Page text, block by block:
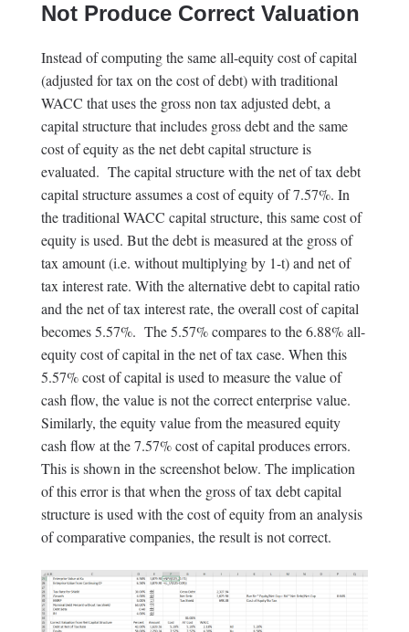
Not Produce Correct Valuation
Instead of computing the same all-equity cost of capital
(adjusted for tax on the cost of debt) with traditional
WACC that uses the gross non tax adjusted debt, a
capital structure that includes gross debt and the same
cost of equity as the net debt capital structure is
evaluated. The capital structure with the net of tax debt
capital structure assumes a cost of equity of 7.57%. In
the traditional WACC capital structure, this same cost of
equity is used. But the debt is measured at the gross of
tax amount (i.e. without multiplying by 1-t) and net of
tax interest rate. With the alternative debt to capital ratio
and the net of tax interest rate, the overall cost of capital
becomes 5.57%. The 5.57% compares to the 6.88% all-
equity cost of capital in the net of tax case. When this
5.57% cost of capital is used to measure the value of
cash flow, the value is not the correct enterprise value.
Similarly, the equity value from the measured equity
cash flow at the 7.57% cost of capital produces errors.
This is shown in the screenshot below. The implication
of this error is that when the gross of tax debt capital
structure is used with the cost of equity from an analysis
of comparative companies, the result is not correct.